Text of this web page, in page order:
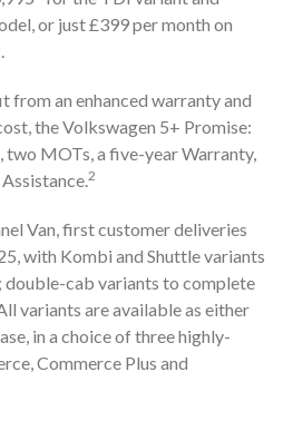
or just £399 per month on
.
from an enhanced warranty and
the Volkswagen 5+ Promise:
two MOTs, a five-year Warranty,
2
Van, first customer deliveries
with Kombi and Shuttle variants
cab variants to complete
variants are available as either
in a choice of three highly-
Commerce Plus and